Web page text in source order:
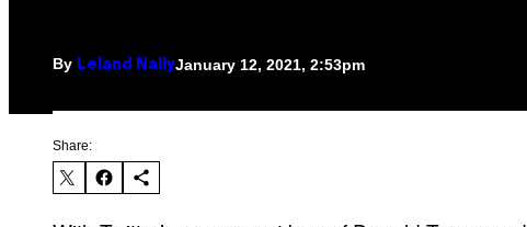
By Leland NallyJanuary 12, 2021, 2:53pm
Share: